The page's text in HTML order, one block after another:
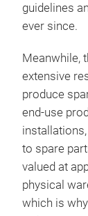
guidelines
ever since.
Meanwhile,
extensive
produce
end-use
to spare
valued at
physical
which is